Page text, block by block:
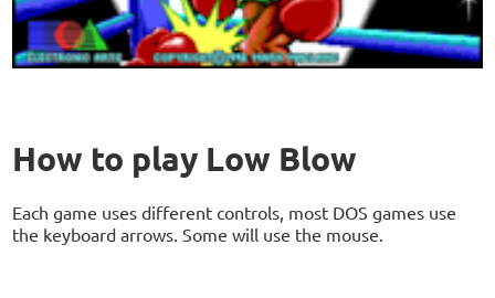
How to play Low Blow
Each game uses different controls, most DOS games use
the keyboard arrows. Some will use the mouse.